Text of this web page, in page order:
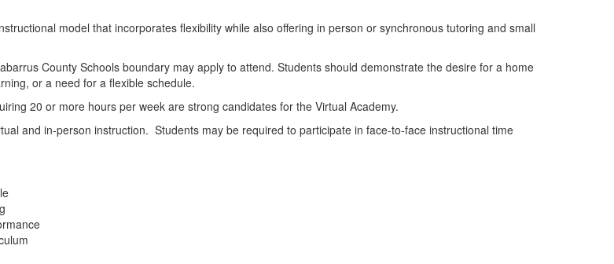
model that incorporates flexibility while also offering in person or synchronous tutoring and small
County Schools boundary may apply to attend. Students should demonstrate the desire for a home
or a need for a flexible schedule.
20 or more hours per week are strong candidates for the Virtual Academy.
and in-person instruction. Students may be required to participate in face-to-face instructional time